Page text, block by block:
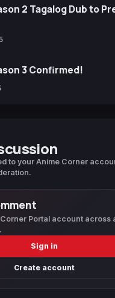
2 Tagalog Dub to
3 Confirmed!
to your Anime Corner
Portal account across
Sign in
Create account